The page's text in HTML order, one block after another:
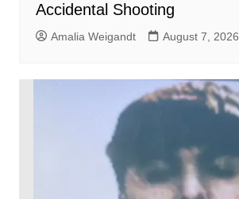
Accidental Shooting
Amalia Weigandt August 7, 2026